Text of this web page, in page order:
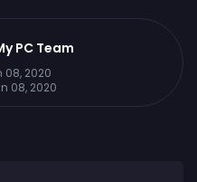
PC Team
08, 2020
08, 2020